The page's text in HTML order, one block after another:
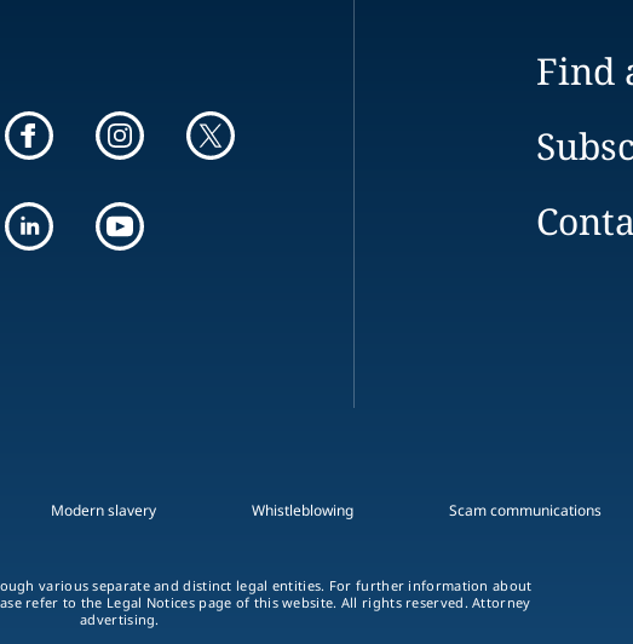
Find
Modern slavery Whistleblowing Scam communications
various separate and distinct legal entities. For further information about
refer to the Legal Notices page of this website. All rights reserved. Attorney
advertising.